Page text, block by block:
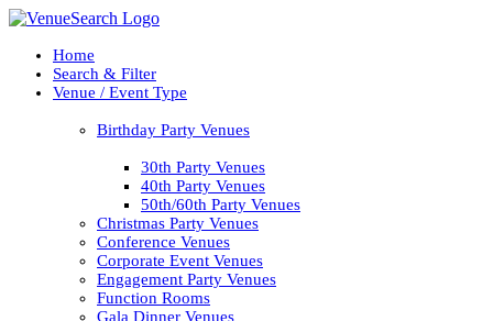
Home
Search & Filter
Venue / Event Type
Birthday Party Venues
30th Party Venues
40th Party Venues
50th/60th Party Venues
Christmas Party Venues
Conference Venues
Corporate Event Venues
Engagement Party Venues
Function Rooms
Gala Dinner Venues